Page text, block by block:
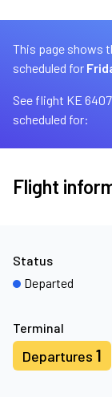
This page shows
scheduled for
See flight KE 6407
scheduled for:
Flight
Terminal
Departures 1
Status
Departed